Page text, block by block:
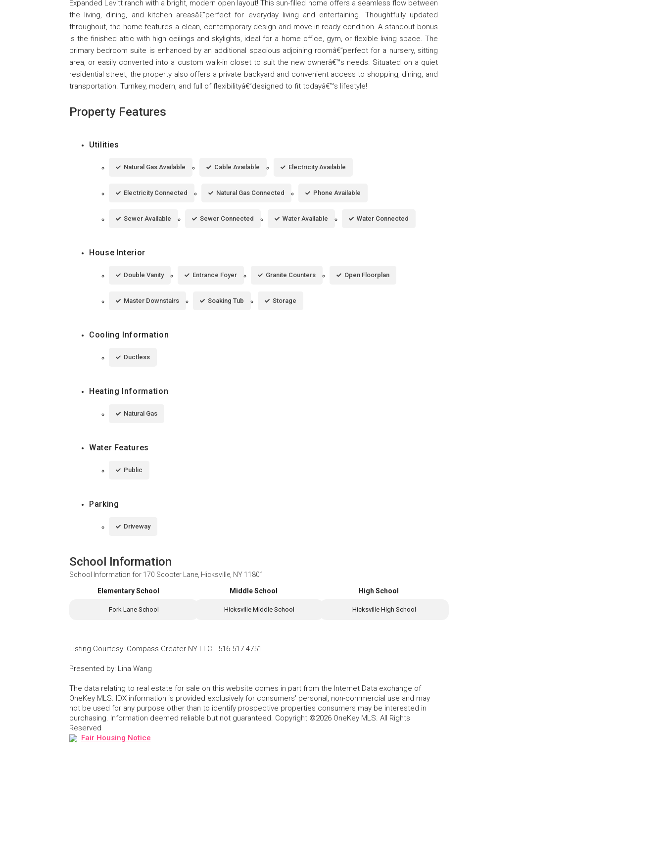
Expanded Levitt ranch with a bright, modern open layout! This sun-filled home offers a seamless flow between
the living, dining, and kitchen areasâ€”perfect for everyday living and entertaining. Thoughtfully updated
throughout, the home features a clean, contemporary design and move-in-ready condition. A standout bonus
is the finished attic with high ceilings and skylights, ideal for a home office, gym, or flexible living space. The
primary bedroom suite is enhanced by an additional spacious adjoining roomâ€”perfect for a nursery, sitting
area, or easily converted into a custom walk-in closet to suit the new ownerâ€™s needs. Situated on a quiet
residential street, the property also offers a private backyard and convenient access to shopping, dining, and
transportation. Turnkey, modern, and full of flexibilityâ€”designed to fit todayâ€™s lifestyle!
Property Features
Utilities
Natural Gas Available Cable Available Electricity Available
Electricity Connected Natural Gas Connected Phone Available
Sewer Available Sewer Connected Water Available Water Connected
House Interior
Double Vanity Entrance Foyer Granite Counters Open Floorplan
Master Downstairs Soaking Tub Storage
Cooling Information
Ductless
Heating Information
Natural Gas
Water Features
Public
Parking
Driveway
School Information
School Information for 170 Scooter Lane, Hicksville, NY 11801
Elementary School
Fork Lane School
Middle School
Hicksville Middle School
High School
Hicksville High School
Listing Courtesy: Compass Greater NY LLC - 516-517-4751
Presented by: Lina Wang
The data relating to real estate for sale on this website comes in part from the Internet Data exchange of
OneKey MLS. IDX information is provided exclusively for consumers' personal, non-commercial use and may
not be used for any purpose other than to identify prospective properties consumers may be interested in
purchasing. Information deemed reliable but not guaranteed. Copyright ©2026 OneKey MLS. All Rights
Reserved
Fair Housing Notice